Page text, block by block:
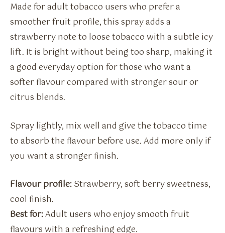
Made for adult tobacco users who prefer a
smoother fruit profile, this spray adds a
strawberry note to loose tobacco with a subtle icy
lift. It is bright without being too sharp, making it
a good everyday option for those who want a
softer flavour compared with stronger sour or
citrus blends.
Spray lightly, mix well and give the tobacco time
to absorb the flavour before use. Add more only if
you want a stronger finish.
Flavour profile:Strawberry, soft berry sweetness,
cool finish.
Best for:Adult users who enjoy smooth fruit
flavours with a refreshing edge.